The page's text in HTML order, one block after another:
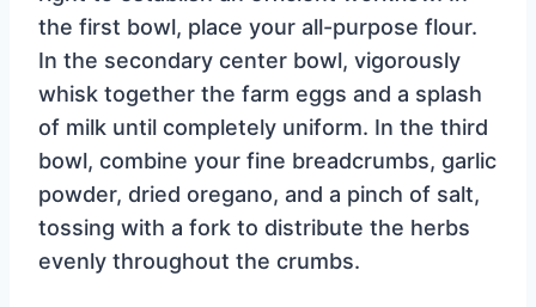
the first bowl, place your all-purpose flour.
In the secondary center bowl, vigorously
whisk together the farm eggs and a splash
of milk until completely uniform. In the third
bowl, combine your fine breadcrumbs, garlic
powder, dried oregano, and a pinch of salt,
tossing with a fork to distribute the herbs
evenly throughout the crumbs.